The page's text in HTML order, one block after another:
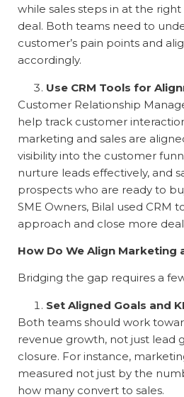
while sales steps in at the
deal. Both teams need to
customer’s pain points and
accordingly.
Use CRM Tools for
Customer Relationship
help track customer
marketing and sales are
visibility into the customer
nurture leads effectively, and
prospects who are ready to
SME Owners, Bilal used CRM
approach and close more
How Do We Align Marketing
Bridging the gap requires a
Set Aligned Goals and
Both teams should work
revenue growth, not just lead
closure. For instance,
measured not just by the
how many convert to sales.